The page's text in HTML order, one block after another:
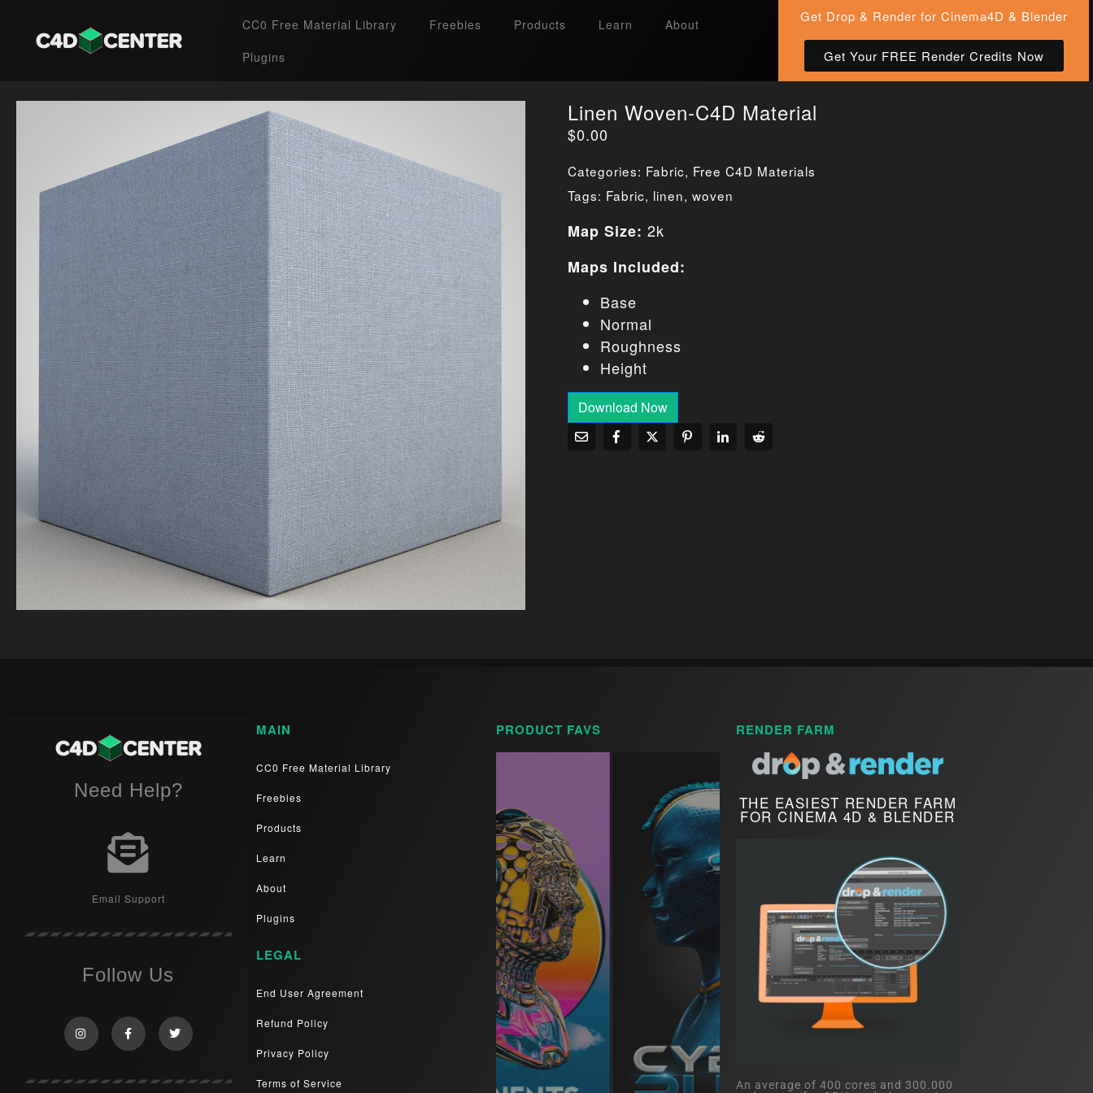
CC0 Free Material Library Freebies Products Learn
About
Plugins
Get Drop & Render for Cinema4D & Blender
Get Your FREE Render Credits Now
Linen Woven-C4D Material
$0.00
Categories: Fabric, Free C4D Materials
Tags: Fabric, linen,woven
Map Size: 2k
Maps Included:
Base
Normal
Roughness
Height
Download Now
Need Help?
Email Support
Follow Us
MAIN
CC0 Free Material Library
Freebies
Products
Learn
About
Plugins
LEGAL
End User Agreement
Refund Policy
Privacy Policy
Terms of Service
PRODUCT FAVS RENDER FARM
THE EASIEST RENDER FARM
FOR CINEMA 4D & BLENDER
An average of 400 cores and 300.000